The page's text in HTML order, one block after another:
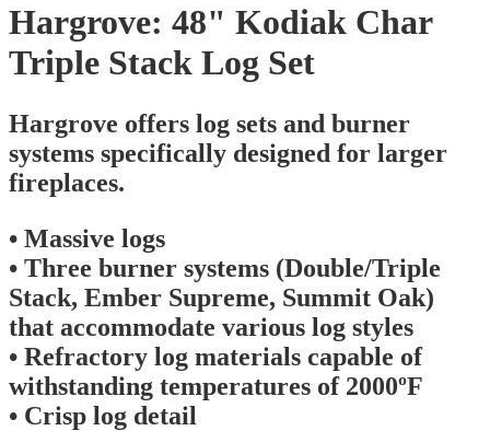
Hargrove: 48" Kodiak Char
Triple Stack Log Set
Hargrove offers log sets and burner
systems specifically designed for larger
fireplaces.
• Massive logs
• Three burner systems (Double/Triple
Stack, Ember Supreme, Summit Oak)
that accommodate various log styles
• Refractory log materials capable of
withstanding temperatures of 2000ºF
• Crisp log detail